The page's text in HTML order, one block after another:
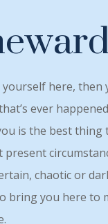
here, then
ever
is the best thing
present
chaotic or
bring you here to